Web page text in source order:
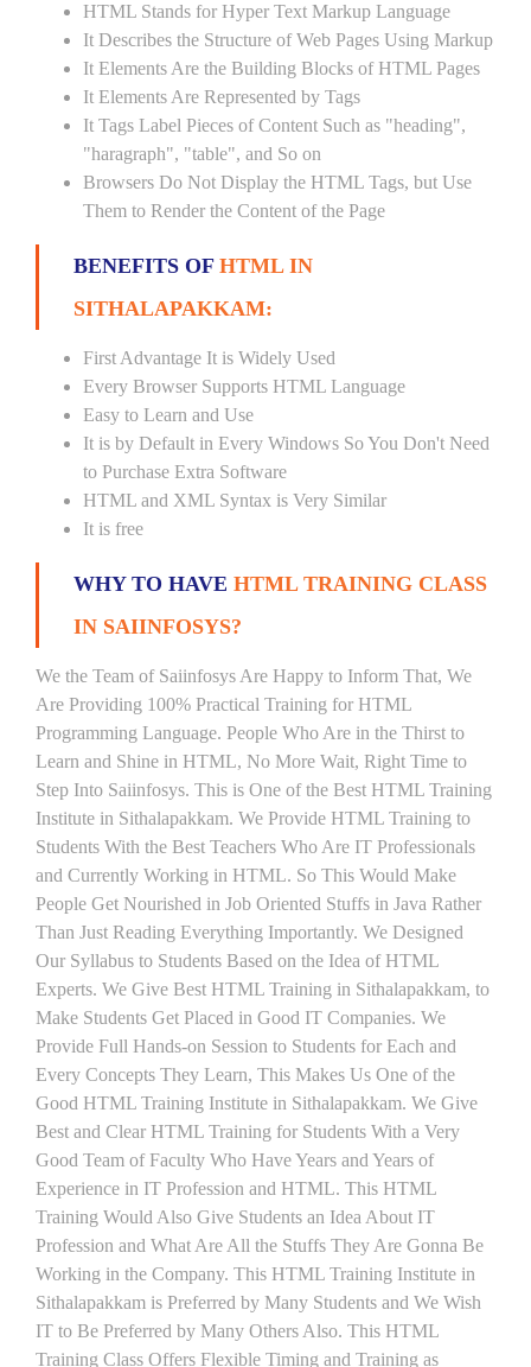
HTML Stands for Hyper Text Markup Language
It Describes the Structure of Web Pages Using Markup
It Elements Are the Building Blocks of HTML Pages
It Elements Are Represented by Tags
It Tags Label Pieces of Content Such as "heading",
"haragraph", "table", and So on
Browsers Do Not Display the HTML Tags, but Use
Them to Render the Content of the Page
BENEFITS OF HTML IN
SITHALAPAKKAM:
First Advantage It is Widely Used
Every Browser Supports HTML Language
Easy to Learn and Use
It is by Default in Every Windows So You Don't Need
to Purchase Extra Software
HTML and XML Syntax is Very Similar
It is free
WHY TO HAVE HTML TRAINING CLASS
IN SAIINFOSYS?
We the Team of Saiinfosys Are Happy to Inform That, We
Are Providing 100% Practical Training for HTML
Programming Language. People Who Are in the Thirst to
Learn and Shine in HTML, No More Wait, Right Time to
Step Into Saiinfosys. This is One of the Best HTML Training
Institute in Sithalapakkam. We Provide HTML Training to
Students With the Best Teachers Who Are IT Professionals
and Currently Working in HTML. So This Would Make
People Get Nourished in Job Oriented Stuffs in Java Rather
Than Just Reading Everything Importantly. We Designed
Our Syllabus to Students Based on the Idea of HTML
Experts. We Give Best HTML Training in Sithalapakkam, to
Make Students Get Placed in Good IT Companies. We
Provide Full Hands-on Session to Students for Each and
Every Concepts They Learn, This Makes Us One of the
Good HTML Training Institute in Sithalapakkam. We Give
Best and Clear HTML Training for Students With a Very
Good Team of Faculty Who Have Years and Years of
Experience in IT Profession and HTML. This HTML
Training Would Also Give Students an Idea About IT
Profession and What Are All the Stuffs They Are Gonna Be
Working in the Company. This HTML Training Institute in
Sithalapakkam is Preferred by Many Students and We Wish
IT to Be Preferred by Many Others Also. This HTML
Training Class Offers Flexible Timing and Training as